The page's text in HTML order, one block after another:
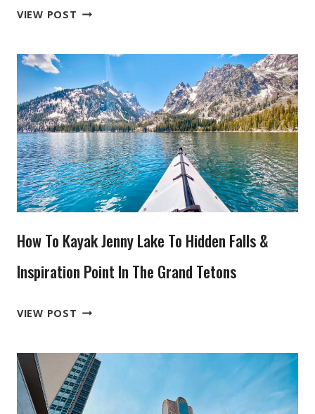
VIEW POST
MAYAN
RUINS
YOU
NEED
TO
SEE
BEYOND
CHICHEN
How To Kayak Jenny Lake To Hidden Falls &
Inspiration Point In The Grand Tetons
VIEW POST HOW
JENNY
LAKE
TO